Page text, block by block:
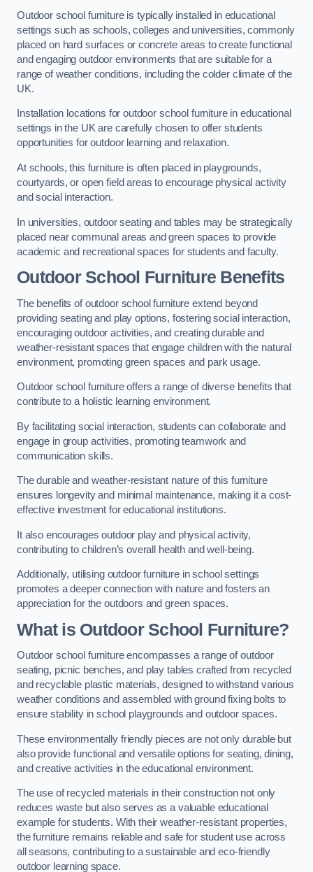
Outdoor school furniture is typically installed in educational
settings such as schools, colleges and universities, commonly
placed on hard surfaces or concrete areas to create functional
and engaging outdoor environments that are suitable for a
range of weather conditions, including the colder climate of the
UK.
Installation locations for outdoor school furniture in educational
settings in the UK are carefully chosen to offer students
opportunities for outdoor learning and relaxation.
At schools, this furniture is often placed in playgrounds,
courtyards, or open field areas to encourage physical activity
and social interaction.
In universities, outdoor seating and tables may be strategically
placed near communal areas and green spaces to provide
academic and recreational spaces for students and faculty.
Outdoor School Furniture Benefits
The benefits of outdoor school furniture extend beyond
providing seating and play options, fostering social interaction,
encouraging outdoor activities, and creating durable and
weather-resistant spaces that engage children with the natural
environment, promoting green spaces and park usage.
Outdoor school furniture offers a range of diverse benefits that
contribute to a holistic learning environment.
By facilitating social interaction, students can collaborate and
engage in group activities, promoting teamwork and
communication skills.
The durable and weather-resistant nature of this furniture
ensures longevity and minimal maintenance, making it a cost-
effective investment for educational institutions.
It also encourages outdoor play and physical activity,
contributing to children’s overall health and well-being.
Additionally, utilising outdoor furniture in school settings
promotes a deeper connection with nature and fosters an
appreciation for the outdoors and green spaces.
What is Outdoor School Furniture?
Outdoor school furniture encompasses a range of outdoor
seating, picnic benches, and play tables crafted from recycled
and recyclable plastic materials, designed to withstand various
weather conditions and assembled with ground fixing bolts to
ensure stability in school playgrounds and outdoor spaces.
These environmentally friendly pieces are not only durable but
also provide functional and versatile options for seating, dining,
and creative activities in the educational environment.
The use of recycled materials in their construction not only
reduces waste but also serves as a valuable educational
example for students. With their weather-resistant properties,
the furniture remains reliable and safe for student use across
all seasons, contributing to a sustainable and eco-friendly
outdoor learning space.